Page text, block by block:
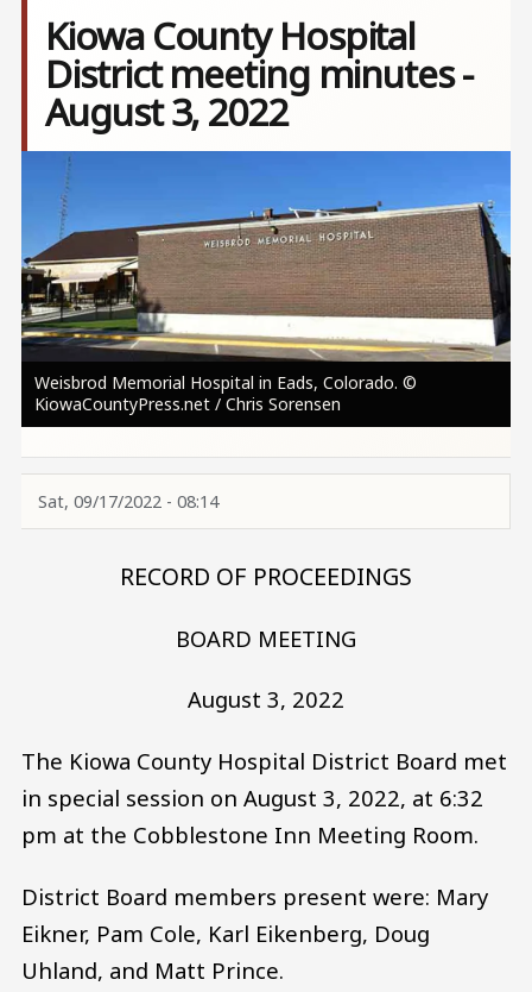
Kiowa County Hospital
District meeting minutes -
August 3, 2022
Image
Weisbrod Memorial Hospital in Eads, Colorado. ©
KiowaCountyPress.net / Chris Sorensen
Sat, 09/17/2022 - 08:14
RECORD OF PROCEEDINGS
BOARD MEETING
August 3, 2022
The Kiowa County Hospital District Board met
in special session on August 3, 2022, at 6:32
pm at the Cobblestone Inn Meeting Room.
District Board members present were: Mary
Eikner, Pam Cole, Karl Eikenberg, Doug
Uhland, and Matt Prince.